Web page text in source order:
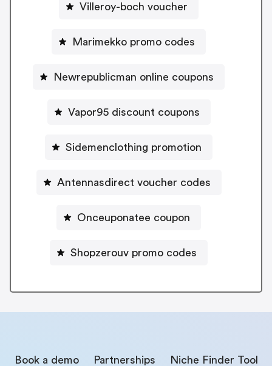
Villeroy-boch voucher
Marimekko promo codes
Newrepublicman online coupons
Vapor95 discount coupons
Sidemenclothing promotion
Antennasdirect voucher codes
Onceuponatee coupon
Shopzerouv promo codes
Book a demo Partnerships Niche Finder Tool